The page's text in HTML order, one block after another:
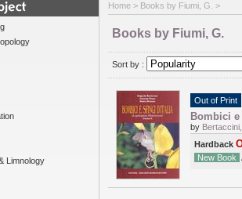
Limnology
Home > Books by Fiumi, G. >
Books by Fiumi, G.
Sort by :
Out of Print
Bombici
by Bertaccini,
Hardback
New Book